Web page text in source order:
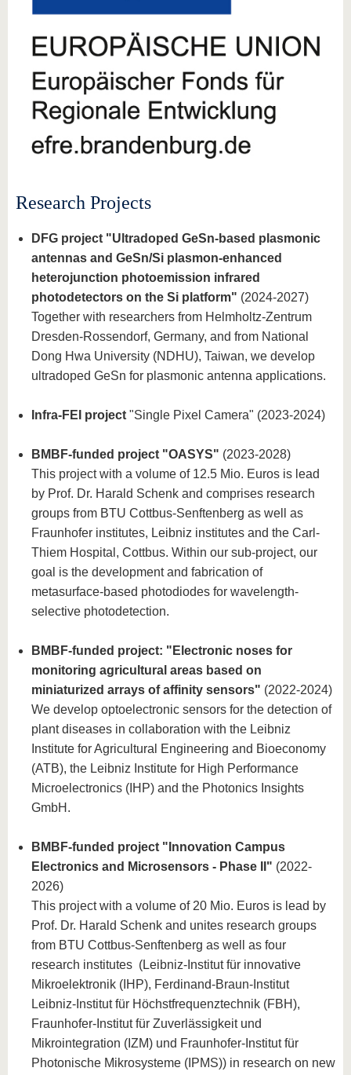
Research Projects
DFG project "Ultradoped GeSn-based plasmonic
antennas and GeSn/Si plasmon-enhanced
heterojunction photoemission infrared
photodetectors on the Si platform" (2024-2027)
Together with researchers from Helmholtz-Zentrum
Dresden-Rossendorf, Germany, and from National
Dong Hwa University (NDHU), Taiwan, we develop
ultradoped GeSn for plasmonic antenna applications.
Infra-FEI project "Single Pixel Camera" (2023-2024)
BMBF-funded project "OASYS" (2023-2028)
This project with a volume of 12.5 Mio. Euros is lead
by Prof. Dr. Harald Schenk and comprises research
groups from BTU Cottbus-Senftenberg as well as
Fraunhofer institutes, Leibniz institutes and the Carl-
Thiem Hospital, Cottbus. Within our sub-project, our
goal is the development and fabrication of
metasurface-based photodiodes for wavelength-
selective photodetection.
BMBF-funded project: "Electronic noses for
monitoring agricultural areas based on
miniaturized arrays of affinity sensors" (2022-2024)
We develop optoelectronic sensors for the detection of
plant diseases in collaboration with the Leibniz
Institute for Agricultural Engineering and Bioeconomy
(ATB), the Leibniz Institute for High Performance
Microelectronics (IHP) and the Photonics Insights
GmbH.
BMBF-funded project "Innovation Campus
Electronics and Microsensors - Phase II" (2022-
2026)
This project with a volume of 20 Mio. Euros is lead by
Prof. Dr. Harald Schenk and unites research groups
from BTU Cottbus-Senftenberg as well as four
research institutes (Leibniz-Institut für innovative
Mikroelektronik (IHP), Ferdinand-Braun-Institut
Leibniz-Institut für Höchstfrequenztechnik (FBH),
Fraunhofer-Institut für Zuverlässigkeit und
Mikrointegration (IZM) und Fraunhofer-Institut für
Photonische Mikrosysteme (IPMS)) in research on new